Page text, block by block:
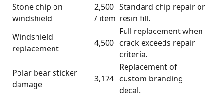
Stone chip on
windshield
2,500
/ item
Standard chip repair or
resin fill.
Windshield
replacement
4,500
Full replacement when
crack exceeds repair
criteria.
Polar bear sticker
damage
3,174
Replacement of
custom branding
decal.